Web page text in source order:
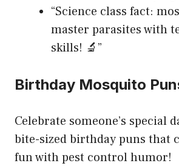
“Science class fact:
master parasites with
skills! 🔬”
Birthday Mosquito
Celebrate someone’s special
bite-sized birthday puns that
fun with pest control humor!